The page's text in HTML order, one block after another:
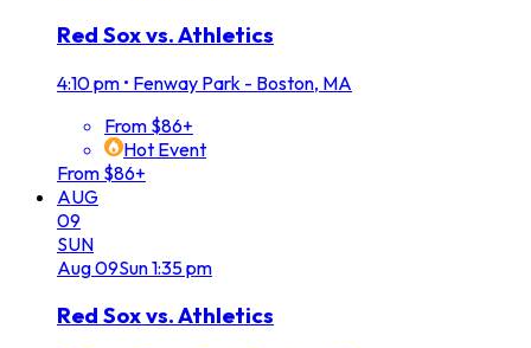
Red Sox vs. Athletics
4:10 pm • Fenway Park - Boston, MA
From $86+
Hot Event
From $86+
AUG
09
SUN
Aug09Sun1:35 pm
Red Sox vs. Athletics